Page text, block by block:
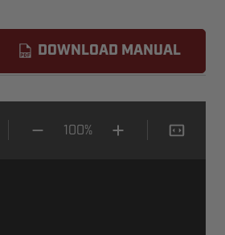
DOWNLOAD MANUAL
100%